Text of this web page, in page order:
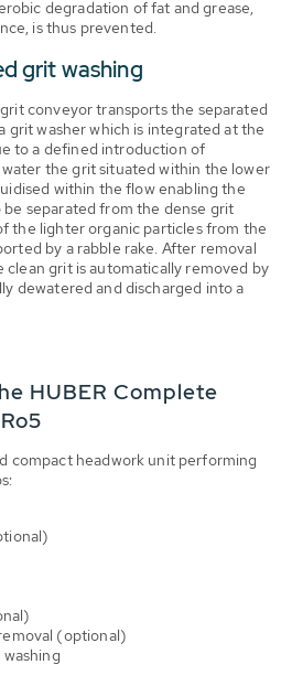
degradation of fat and grease,
is thus prevented.
grit washing
conveyor transports the separated
grit washer which is integrated at the
to a defined introduction of
the grit situated within the lower
within the flow enabling the
separated from the dense grit
the lighter organic particles from the
by a rabble rake. After removal
grit is automatically removed by
dewatered and discharged into a
HUBER Complete
compact headwork unit performing
(optional)